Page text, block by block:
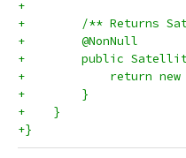
+
+        /** Returns
+        @NonNull
+        public
+            return new
+        }
+    }
+}